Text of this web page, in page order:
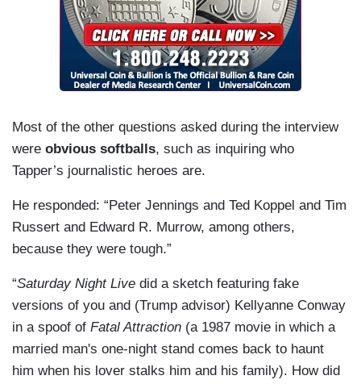
Most of the other questions asked during the interview
were obvious softballs, such as inquiring who
Tapper’s journalistic heroes are.
He responded: “Peter Jennings and Ted Koppel and Tim
Russert and Edward R. Murrow, among others,
because they were tough.”
“Saturday Night Live did a sketch featuring fake
versions of you and (Trump advisor) Kellyanne Conway
in a spoof of Fatal Attraction (a 1987 movie in which a
married man's one-night stand comes back to haunt
him when his lover stalks him and his family). How did